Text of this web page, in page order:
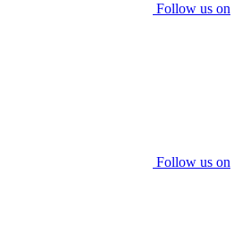
Follow us on
Follow us on